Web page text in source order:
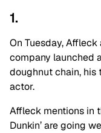
1.
On Tuesday,
company launched
doughnut chain,
actor.
Affleck mentions in
Dunkin’ are going